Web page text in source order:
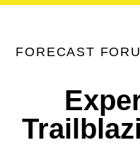
FORECAST